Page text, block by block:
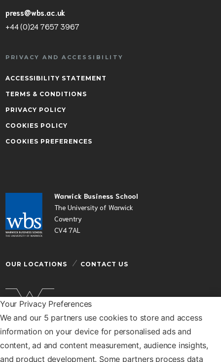
Your Privacy Preferences
We and our 5 partners use cookies to store and access
information on your device for personalised ads and
content, ad and content measurement, audience insights,
and product development. Some partners process data
Warwick Business School
The University of Warwick
Coventry
CV4 7AL
OUR LOCATIONS CONTACT US
Warwick Business School is a department of the
University of Warwick
© Warwick Business School 2026
press@wbs.ac.uk
+44 (0)24 7657 3967
PRIVACY AND ACCESSIBILITY
ACCESSIBILITY STATEMENT
TERMS & CONDITIONS
PRIVACY POLICY
COOKIES POLICY
COOKIES PREFERENCES